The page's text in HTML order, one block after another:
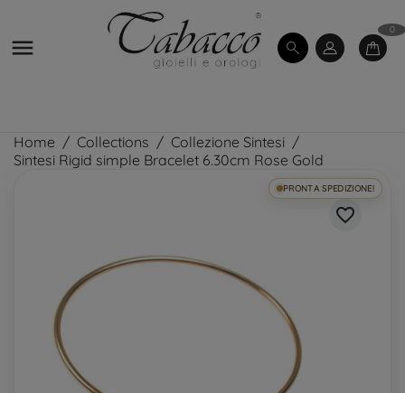

0
Home Collections
Collezione Sintesi
Sintesi Rigid simple Bracelet 6.30cm Rose Gold
PRONTA SPEDIZIONE!
favorite_border